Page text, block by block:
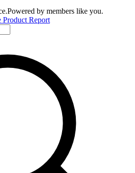
Powered by members like you.
Product Report